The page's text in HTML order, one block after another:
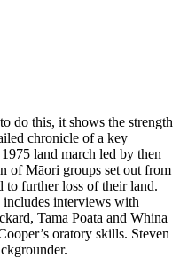
do this, it shows the strength
chronicle of a key
land march led by then
of Māori groups set out from
to further loss of their land.
interviews with
Tama Poata and Whina
oratory skills. Steven